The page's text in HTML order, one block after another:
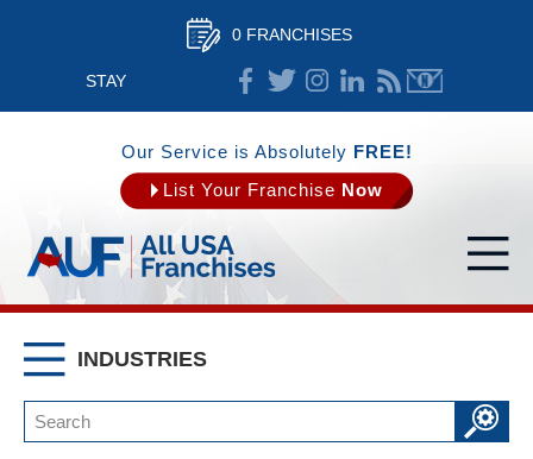
0 FRANCHISES
STAY
CONNECTED
Our Service is Absolutely FREE!
List Your Franchise Now
INDUSTRIES